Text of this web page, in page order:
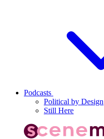
Podcasts
Political by Design
Still Here